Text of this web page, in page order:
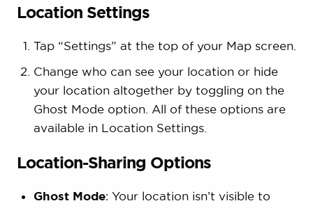
Location Settings
Tap “Settings” at the top of your Map screen.
Change who can see your location or hide
your location altogether by toggling on the
Ghost Mode option. All of these options are
available in Location Settings.
Location-Sharing Options
Ghost Mode: Your location isn’t visible to